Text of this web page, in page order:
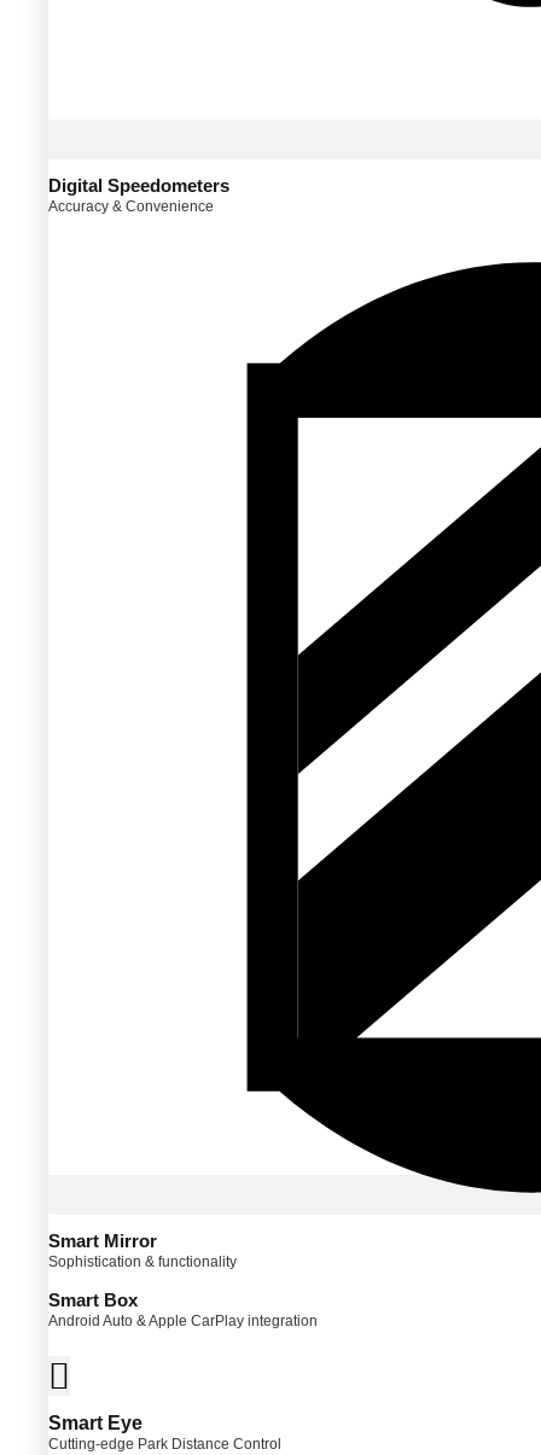
Digital Speedometers
Accuracy & Convenience
Smart Mirror
Sophistication & functionality
Smart Box
Android Auto & Apple CarPlay integration
Smart Eye
Cutting-edge Park Distance Control